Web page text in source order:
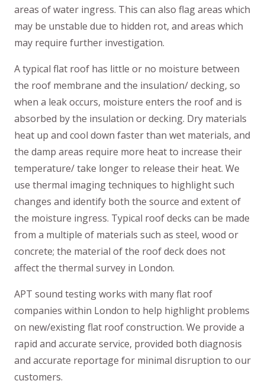
areas of water ingress. This can also flag areas which
may be unstable due to hidden rot, and areas which
may require further investigation.
A typical flat roof has little or no moisture between
the roof membrane and the insulation/ decking, so
when a leak occurs, moisture enters the roof and is
absorbed by the insulation or decking. Dry materials
heat up and cool down faster than wet materials, and
the damp areas require more heat to increase their
temperature/ take longer to release their heat. We
use thermal imaging techniques to highlight such
changes and identify both the source and extent of
the moisture ingress. Typical roof decks can be made
from a multiple of materials such as steel, wood or
concrete; the material of the roof deck does not
affect the thermal survey in London.
APT sound testing works with many flat roof
companies within London to help highlight problems
on new/existing flat roof construction. We provide a
rapid and accurate service, provided both diagnosis
and accurate reportage for minimal disruption to our
customers.